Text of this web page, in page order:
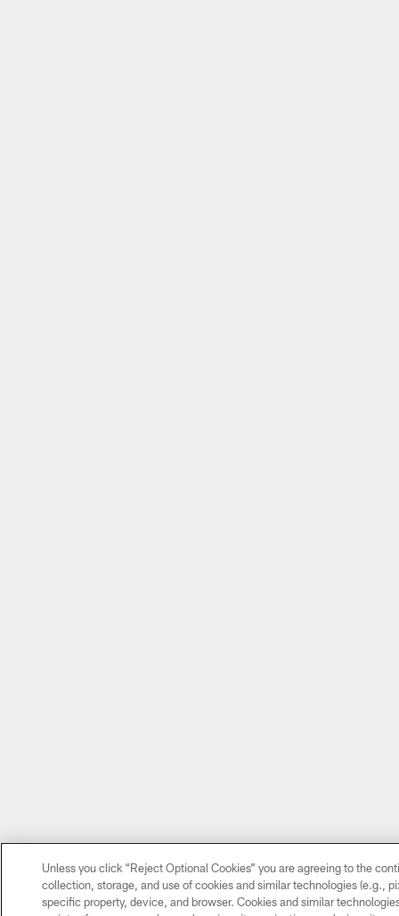
Unless you click “Reject Optional Cookies” you are agreeing to the
collection, storage, and use of cookies and similar technologies (e.g.,
specific property, device, and browser. Cookies and similar